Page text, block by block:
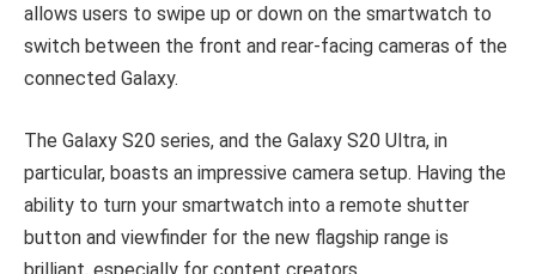
allows users to swipe up or down on the smartwatch to
switch between the front and rear-facing cameras of the
connected Galaxy.
The Galaxy S20 series, and the Galaxy S20 Ultra, in
particular, boasts an impressive camera setup. Having the
ability to turn your smartwatch into a remote shutter
button and viewfinder for the new flagship range is
brilliant, especially for content creators.